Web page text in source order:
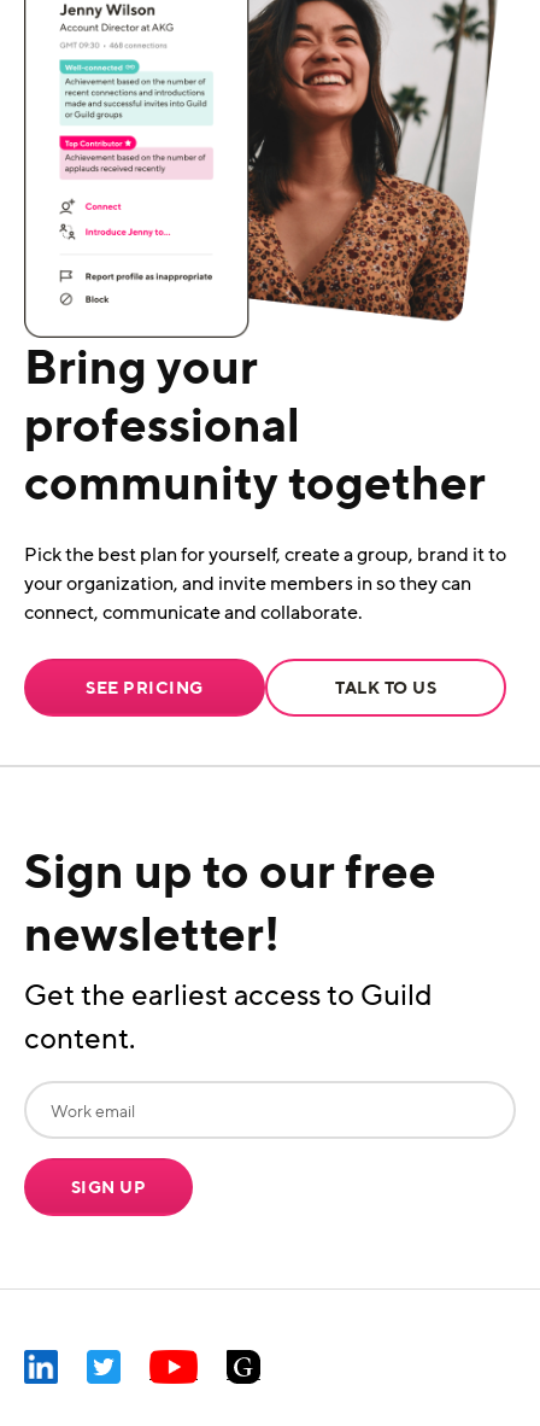
Bring your
professional
community together
Pick the best plan for yourself, create a group, brand it to
your organization, and invite members in so they can
connect, communicate and collaborate.
SEE PRICING TALK TO US
Sign up to our free
newsletter!
Get the earliest access to Guild
content.
SIGN UP